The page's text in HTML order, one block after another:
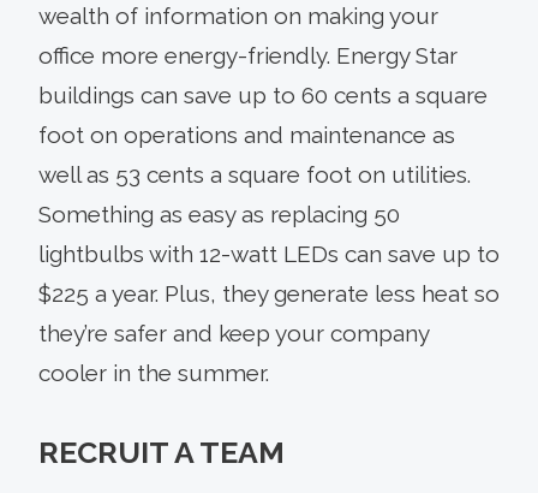
wealth of information on making your
office more energy-friendly. Energy Star
buildings can save up to 60 cents a square
foot on operations and maintenance as
well as 53 cents a square foot on utilities.
Something as easy as replacing 50
lightbulbs with 12-watt LEDs can save up to
$225 a year. Plus, they generate less heat so
they’re safer and keep your company
cooler in the summer.
RECRUIT A TEAM